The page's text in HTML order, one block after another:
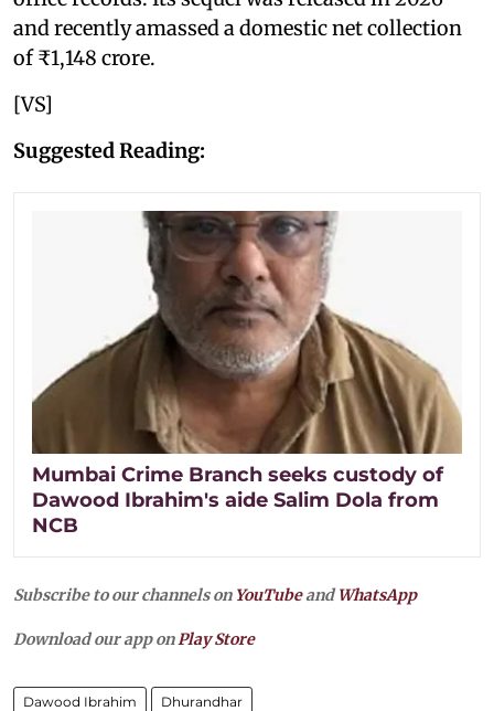
and recently amassed a domestic net collection
of ₹1,148 crore.
[VS]
Suggested Reading:
Mumbai Crime Branch seeks custody of
Dawood Ibrahim's aide Salim Dola from
NCB
Subscribe to our channels on YouTubeandWhatsApp
Download our app onPlay Store
Dawood Ibrahim Dhurandhar